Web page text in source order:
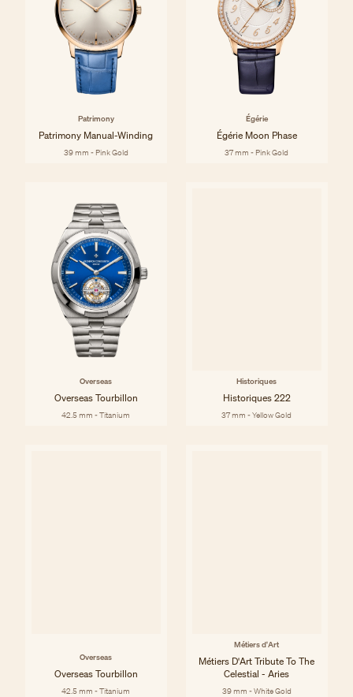
Patrimony
Patrimony Manual-Winding
39 mm - Pink Gold
Égérie
Égérie Moon Phase
37 mm - Pink Gold
Overseas
Overseas Tourbillon
42.5 mm - Titanium
Historiques
Historiques 222
37 mm - Yellow Gold
Overseas
Overseas Tourbillon
42.5 mm - Titanium
Métiers d'Art
Métiers D'Art Tribute To The
Celestial - Aries
39 mm - White Gold